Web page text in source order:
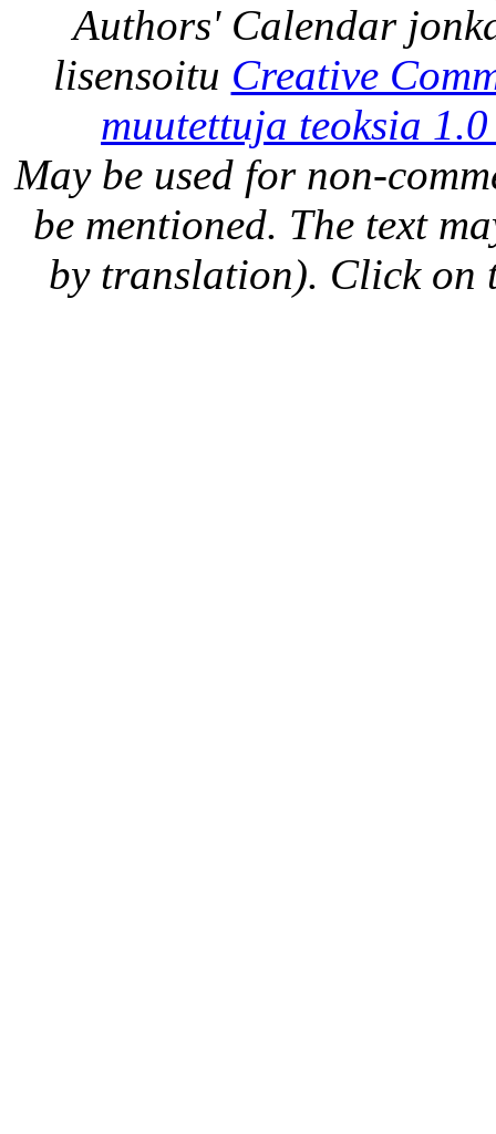
Authors' Calendar
lisensoitu Creative
muutettuja teoksia
May be used for non-
be mentioned. The text
by translation). Click on